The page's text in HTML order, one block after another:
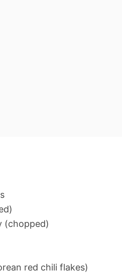
(chopped)
red chili flakes)